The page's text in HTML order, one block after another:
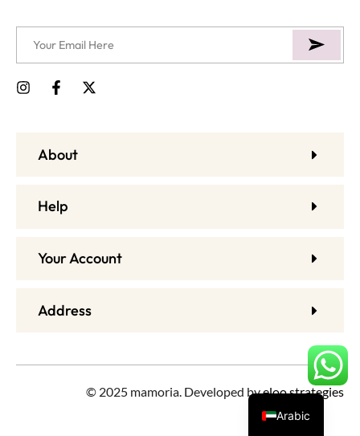
About
Help
Your Account
Address
© 2025 mamoria. Developed byeloo strategies
Arabic